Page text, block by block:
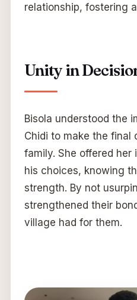
relationship, fostering
Unity in
Bisola understood the
Chidi to make the final
family. She offered
his choices, knowing
strength. By not
strengthened their
village had for them.